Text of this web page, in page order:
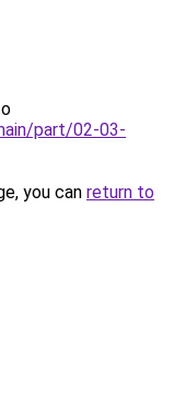
part/02-03-
you can return to